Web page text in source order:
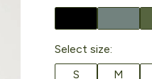
Select size:
S
M